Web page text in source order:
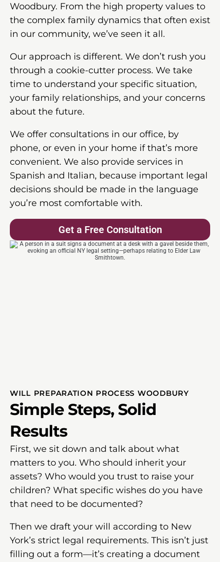
Woodbury. From the high property values to
the complex family dynamics that often exist
in our community, we’ve seen it all.
Our approach is different. We don’t rush you
through a cookie-cutter process. We take
time to understand your specific situation,
your family relationships, and your concerns
about the future.
We offer consultations in our office, by
phone, or even in your home if that’s more
convenient. We also provide services in
Spanish and Italian, because important legal
decisions should be made in the language
you’re most comfortable with.
Get a Free Consultation
WILL PREPARATION PROCESS WOODBURY
Simple Steps, Solid
Results
First, we sit down and talk about what
matters to you. Who should inherit your
assets? Who would you trust to raise your
children? What specific wishes do you have
that need to be documented?
Then we draft your will according to New
York’s strict legal requirements. This isn’t just
filling out a form—it’s creating a document